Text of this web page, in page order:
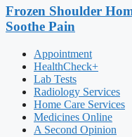
Frozen Shoulder
Soothe Pain
Appointment
HealthCheck+
Lab Tests
Radiology Services
Home Care Services
Medicines Online
A Second Opinion